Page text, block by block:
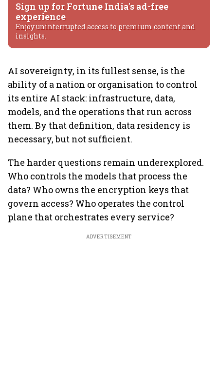
Sign up for Fortune India's ad-free
experience
Enjoy uninterrupted access to premium content and
insights.
AI sovereignty, in its fullest sense, is the
ability of a nation or organisation to control
its entire AI stack: infrastructure, data,
models, and the operations that run across
them. By that definition, data residency is
necessary, but not sufficient.
The harder questions remain underexplored.
Who controls the models that process the
data? Who owns the encryption keys that
govern access? Who operates the control
plane that orchestrates every service?
ADVERTISEMENT